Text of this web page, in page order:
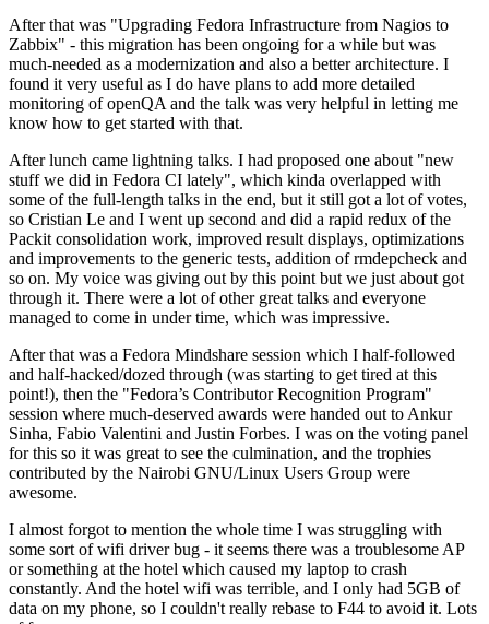
After that was "Upgrading Fedora Infrastructure from Nagios to
Zabbix" - this migration has been ongoing for a while but was
much-needed as a modernization and also a better architecture. I
found it very useful as I do have plans to add more detailed
monitoring of openQA and the talk was very helpful in letting me
know how to get started with that.
After lunch came lightning talks. I had proposed one about "new
stuff we did in Fedora CI lately", which kinda overlapped with
some of the full-length talks in the end, but it still got a lot of votes,
so Cristian Le and I went up second and did a rapid redux of the
Packit consolidation work, improved result displays, optimizations
and improvements to the generic tests, addition of rmdepcheck and
so on. My voice was giving out by this point but we just about got
through it. There were a lot of other great talks and everyone
managed to come in under time, which was impressive.
After that was a Fedora Mindshare session which I half-followed
and half-hacked/dozed through (was starting to get tired at this
point!), then the "Fedora’s Contributor Recognition Program"
session where much-deserved awards were handed out to Ankur
Sinha, Fabio Valentini and Justin Forbes. I was on the voting panel
for this so it was great to see the culmination, and the trophies
contributed by the Nairobi GNU/Linux Users Group were
awesome.
I almost forgot to mention the whole time I was struggling with
some sort of wifi driver bug - it seems there was a troublesome AP
or something at the hotel which caused my laptop to crash
constantly. And the hotel wifi was terrible, and I only had 5GB of
data on my phone, so I couldn't really rebase to F44 to avoid it. Lots